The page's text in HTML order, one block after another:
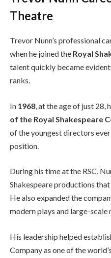
Theatre
Trevor Nunn’s professional
when he joined the Royal
talent quickly became
ranks.
In 1968 , at the age of just 28,
of the Royal Shakespeare
of the youngest directors
position.
During his time at the RSC,
Shakespeare productions
He also expanded the
modern plays and large-scale
His leadership helped
Company as one of the